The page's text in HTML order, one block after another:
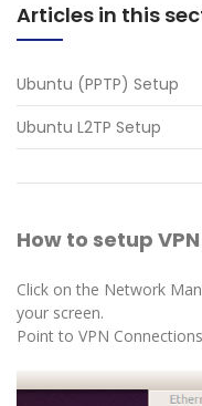
Articles in this
Ubuntu (PPTP) Setup
Ubuntu L2TP Setup
How to setup
Click on the Network
your screen.
Point to VPN